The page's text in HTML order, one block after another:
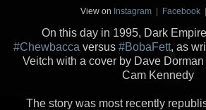
View on Instagram | Facebook |
On this day in 1995, Dark Empire
#Chewbacca versus #BobaFett, as
Veitch with a cover by Dave
Cam Kennedy
The story was most recently